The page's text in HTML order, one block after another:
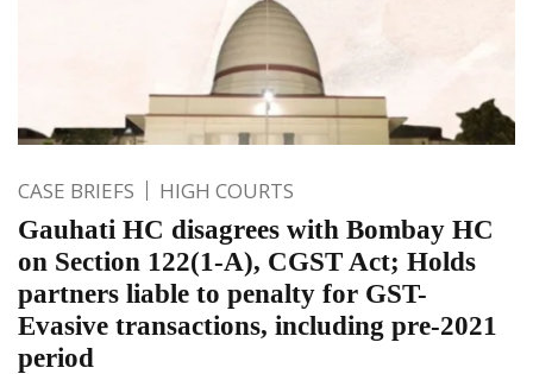
CASE BRIEFS HIGH COURTS
Gauhati HC disagrees with Bombay HC
on Section 122(1-A), CGST Act; Holds
partners liable to penalty for GST-
Evasive transactions, including pre-2021
period